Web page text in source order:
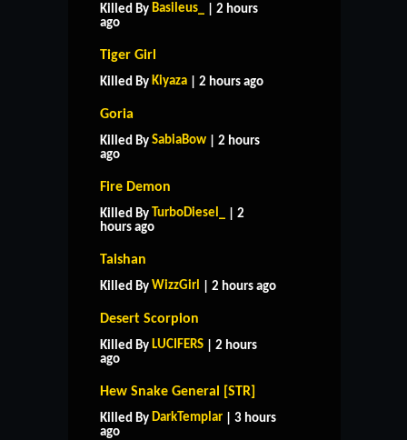
Killed By Basileus_
| 2 hours
ago
Tiger Girl
Killed By Kiyaza | 2 hours ago
Goria
Killed By SabiaBow | 2 hours
ago
Fire Demon
Killed By TurboDiesel_
| 2
hours ago
Taishan
Killed By WizzGirl | 2 hours ago
Desert Scorpion
Killed By LUCIFERS | 2 hours
ago
Hew Snake General [STR]
Killed By DarkTemplar | 3 hours
ago